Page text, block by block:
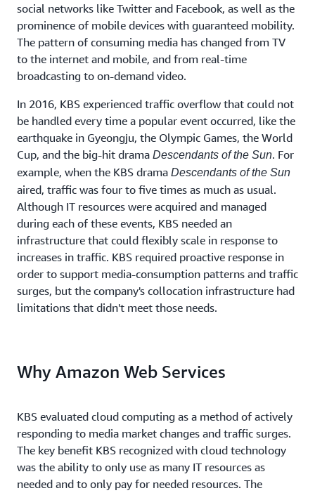
social networks like Twitter and Facebook, as well as the
prominence of mobile devices with guaranteed mobility.
The pattern of consuming media has changed from TV
to the internet and mobile, and from real-time
broadcasting to on-demand video.
In 2016, KBS experienced traffic overflow that could not
be handled every time a popular event occurred, like the
earthquake in Gyeongju, the Olympic Games, the World
Cup, and the big-hit drama Descendants of the Sun. For
example, when the KBS drama Descendants of the Sun
aired, traffic was four to five times as much as usual.
Although IT resources were acquired and managed
during each of these events, KBS needed an
infrastructure that could flexibly scale in response to
increases in traffic. KBS required proactive response in
order to support media-consumption patterns and traffic
surges, but the company's collocation infrastructure had
limitations that didn't meet those needs.
Why Amazon Web Services
KBS evaluated cloud computing as a method of actively
responding to media market changes and traffic surges.
The key benefit KBS recognized with cloud technology
was the ability to only use as many IT resources as
needed and to only pay for needed resources. The